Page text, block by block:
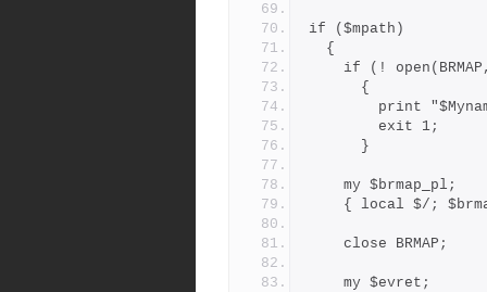
if ($mpath)
  {
if (!
      {
print
        exit 1;
      }
    my $brmap_pl;
{ local $/;
    close BRMAP;
    my $evret;